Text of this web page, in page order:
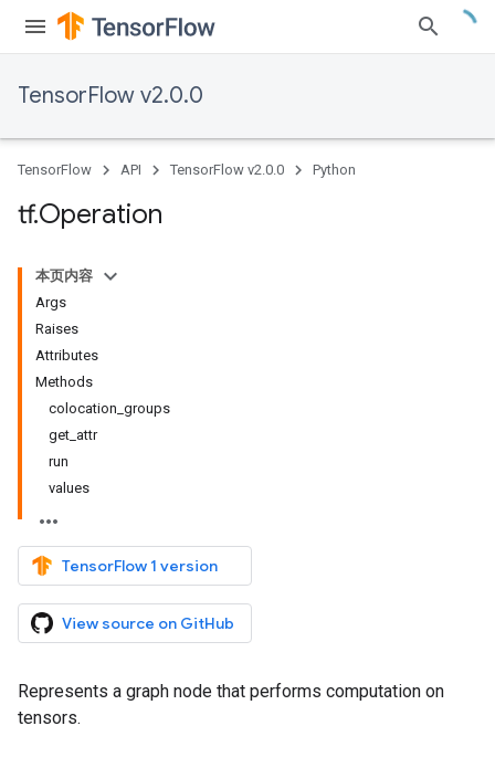
TensorFlow v2.0.0
TensorFlow API TensorFlow v2.0.0 Python
tf.Operation
本页内容
Args
Raises
Attributes
Methods
colocation_groups
get_attr
run
values
TensorFlow 1 version
View source on GitHub
Represents a graph node that performs computation on
tensors.